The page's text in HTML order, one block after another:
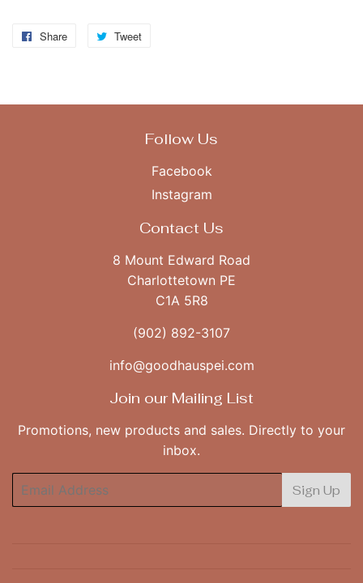
Share
Share
Tweet
Follow Us
Facebook
Instagram
Contact Us
8 Mount Edward Road
Charlottetown PE
C1A 5R8
(902) 892-3107
info@goodhauspei.com
Join our Mailing List
Promotions, new products and sales. Directly to your
inbox.
Sign Up